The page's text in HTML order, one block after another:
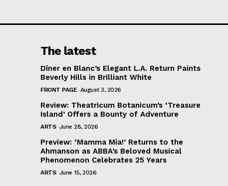
The latest
Dîner en Blanc’s Elegant L.A. Return Paints
Beverly Hills in Brilliant White
FRONT PAGE August 3, 2026
Review: Theatricum Botanicum’s ‘Treasure
Island’ Offers a Bounty of Adventure
ARTS June 28, 2026
Preview: ‘Mamma Mia!’ Returns to the
Ahmanson as ABBA’s Beloved Musical
Phenomenon Celebrates 25 Years
ARTS June 15, 2026